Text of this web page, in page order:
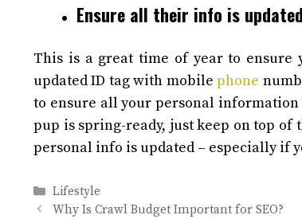
Ensure all their info is updated
This is a great time of year to
updated ID tag with mobilephone
to ensure all your personal information
pup is spring-ready, just keep on top
personal info is updated – especially if
Categories
Lifestyle
Why Is Crawl Budget Important for SEO?